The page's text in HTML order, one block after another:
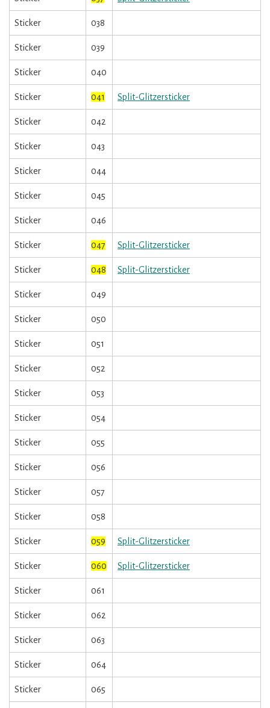
Sticker 038
Sticker 039
Sticker 040
Sticker 041 Split-Glitzersticker
Sticker 042
Sticker 043
Sticker 044
Sticker 045
Sticker 046
Sticker 047 Split-Glitzersticker
Sticker 048 Split-Glitzersticker
Sticker 049
Sticker 050
Sticker 051
Sticker 052
Sticker 053
Sticker 054
Sticker 055
Sticker 056
Sticker 057
Sticker 058
Sticker 059 Split-Glitzersticker
Sticker 060 Split-Glitzersticker
Sticker 061
Sticker 062
Sticker 063
Sticker 064
Sticker 065